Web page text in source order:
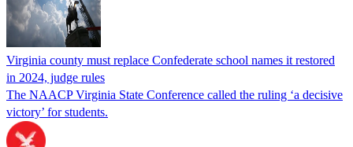
Virginia county must replace Confederate school names it restored
in 2024, judge rules
The NAACP Virginia State Conference called the ruling ‘a decisive
victory’ for students.